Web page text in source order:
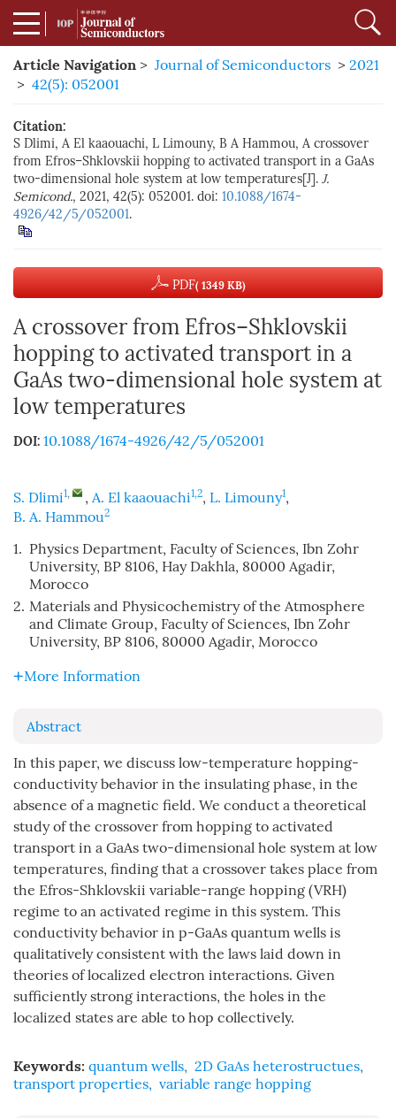
Article Navigation > Journal of Semiconductors > 2021
> 42(5): 052001
Citation:
S Dlimi, A El kaaouachi, L Limouny, B A Hammou, A crossover
from Efros–Shklovskii hopping to activated transport in a GaAs
two-dimensional hole system at low temperatures[J]. J.
Semicond., 2021, 42(5): 052001. doi: 10.1088/1674-
4926/42/5/052001.
PDF( 1349 KB)
A crossover from Efros–Shklovskii
hopping to activated transport in a
GaAs two-dimensional hole system at
low temperatures
DOI: 10.1088/1674-4926/42/5/052001
S. Dlimi1, , A. El kaaouachi1,2, L. Limouny1,
B. A. Hammou2
1. Physics Department, Faculty of Sciences, Ibn Zohr
University, BP 8106, Hay Dakhla, 80000 Agadir,
Morocco
2. Materials and Physicochemistry of the Atmosphere
and Climate Group, Faculty of Sciences, Ibn Zohr
University, BP 8106, 80000 Agadir, Morocco
More Information
Abstract
In this paper, we discuss low-temperature hopping-
conductivity behavior in the insulating phase, in the
absence of a magnetic field. We conduct a theoretical
study of the crossover from hopping to activated
transport in a GaAs two-dimensional hole system at low
temperatures, finding that a crossover takes place from
the Efros-Shklovskii variable-range hopping (VRH)
regime to an activated regime in this system. This
conductivity behavior in p-GaAs quantum wells is
qualitatively consistent with the laws laid down in
theories of localized electron interactions. Given
sufficiently strong interactions, the holes in the
localized states are able to hop collectively.
Keywords: quantum wells, 2D GaAs heterostructues,
transport properties, variable range hopping